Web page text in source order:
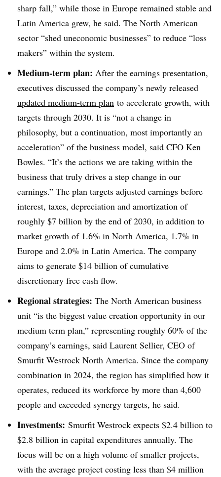
sharp fall,” while those in Europe remained stable and
Latin America grew, he said. The North American
sector “shed uneconomic businesses” to reduce “loss
makers” within the system.
Medium-term plan: After the earnings presentation,
executives discussed the company’s newly released
updated medium-term plan to accelerate growth, with
targets through 2030. It is “not a change in
philosophy, but a continuation, most importantly an
acceleration” of the business model, said CFO Ken
Bowles. “It’s the actions we are taking within the
business that truly drives a step change in our
earnings.” The plan targets adjusted earnings before
interest, taxes, depreciation and amortization of
roughly $7 billion by the end of 2030, in addition to
market growth of 1.6% in North America, 1.7% in
Europe and 2.0% in Latin America. The company
aims to generate $14 billion of cumulative
discretionary free cash flow.
Regional strategies: The North American business
unit “is the biggest value creation opportunity in our
medium term plan,” representing roughly 60% of the
company’s earnings, said Laurent Sellier, CEO of
Smurfit Westrock North America. Since the company
combination in 2024, the region has simplified how it
operates, reduced its workforce by more than 4,600
people and exceeded synergy targets, he said.
Investments: Smurfit Westrock expects $2.4 billion to
$2.8 billion in capital expenditures annually. The
focus will be on a high volume of smaller projects,
with the average project costing less than $4 million